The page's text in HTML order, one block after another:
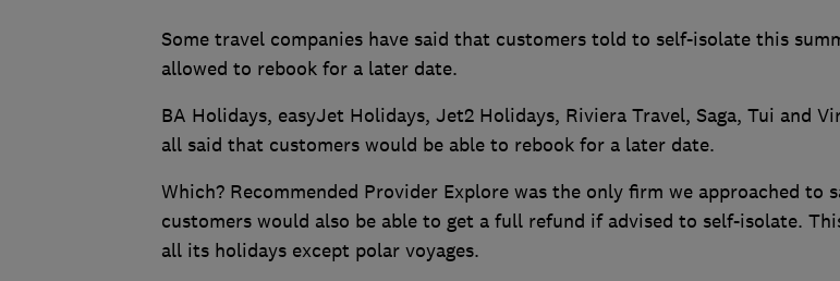
Some travel companies have said that customers told to self-isolate this
allowed to rebook for a later date.
BA Holidays, easyJet Holidays, Jet2 Holidays, Riviera Travel, Saga, Tui and
all said that customers would be able to rebook for a later date.
Which? Recommended Provider Explore was the only firm we approached to
customers would also be able to get a full refund if advised to self-isolate.
all its holidays except polar voyages.